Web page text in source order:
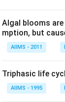
Algal blooms
mption, but
AIIMS - 2011
Triphasic life
AIIMS - 1995